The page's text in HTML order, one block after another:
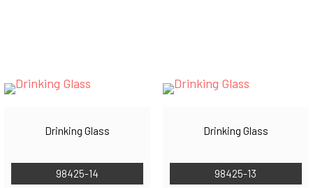
Drinking Glass
98425-14
Drinking Glass
98425-13